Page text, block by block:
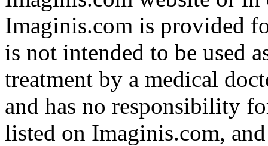
Imaginis.com is provided
is not intended to be used
treatment by a medical
and has no responsibility
listed on Imaginis.com,